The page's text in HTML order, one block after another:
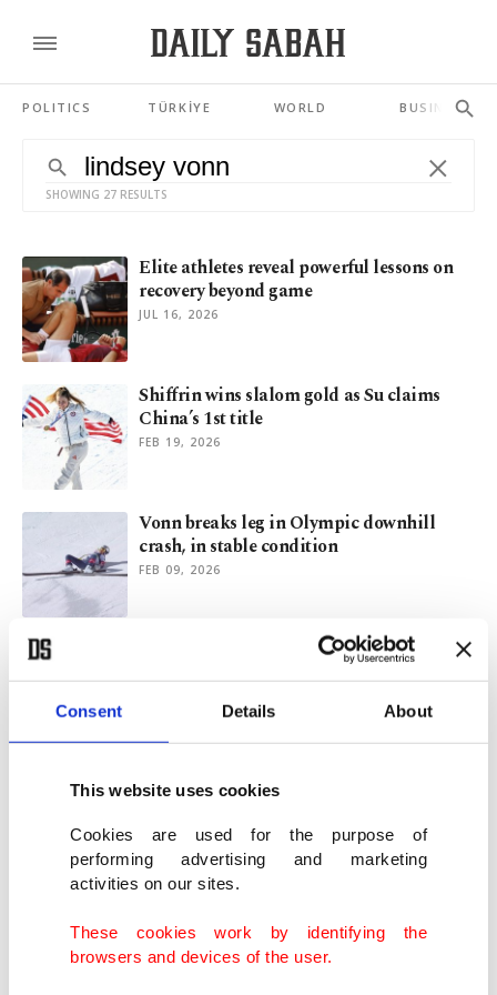
Consent Details About
This website uses cookies
Cookies are used for the purpose of
performing advertising and marketing
activities on our sites.
These cookies work by identifying the
browsers and devices of the user.
POLITICS TÜRKİYE WORLD BUSINESS
SHOWING 27 RESULTS
Elite athletes reveal powerful lessons on
recovery beyond game
JUL 16, 2026
Shiffrin wins slalom gold as Su claims
China’s 1st title
FEB 19, 2026
Vonn breaks leg in Olympic downhill
crash, in stable condition
FEB 09, 2026
Johnson wins gold in Olympic downhill
marred by Vonn crash
At least 40 dead, 115 wounded in deadly
fire at Swiss Alps bar
overshadow packed 2026
DEC 30, 2025